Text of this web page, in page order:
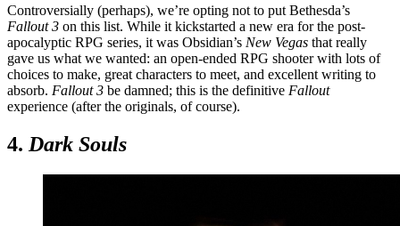
Controversially (perhaps), we’re opting not to put Bethesda’s
Fallout 3 on this list. While it kickstarted a new era for the post-
apocalyptic RPG series, it was Obsidian’s New Vegas that really
gave us what we wanted: an open-ended RPG shooter with lots of
choices to make, great characters to meet, and excellent writing to
absorb. Fallout 3 be damned; this is the definitive Fallout
experience (after the originals, of course).
4. Dark Souls